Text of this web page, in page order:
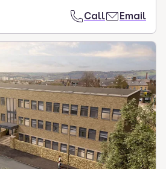
Call Email